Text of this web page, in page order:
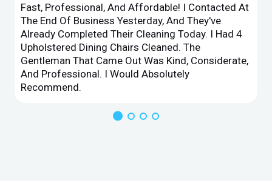
Fast, Professional, And Affordable! I Contacted At
The End Of Business Yesterday, And They've
Already Completed Their Cleaning Today. I Had 4
Upholstered Dining Chairs Cleaned. The
Gentleman That Came Out Was Kind, Considerate,
And Professional. I Would Absolutely
Recommend.